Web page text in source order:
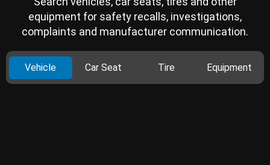
equipment for safety recalls, investigations,
complaints and manufacturer communication.
Vehicle Car Seat Tire Equipment